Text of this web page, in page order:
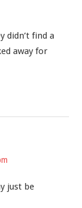
didn’t find a
away for
just be